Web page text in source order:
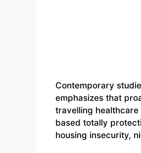
Contemporary
emphasizes that
travelling
based totally
housing insecurity,